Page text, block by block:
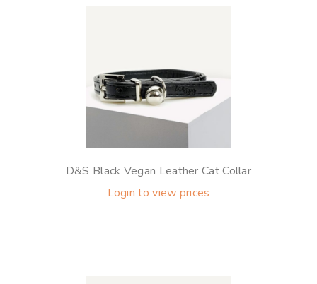
D&S Black Vegan Leather Cat Collar
Login to view prices